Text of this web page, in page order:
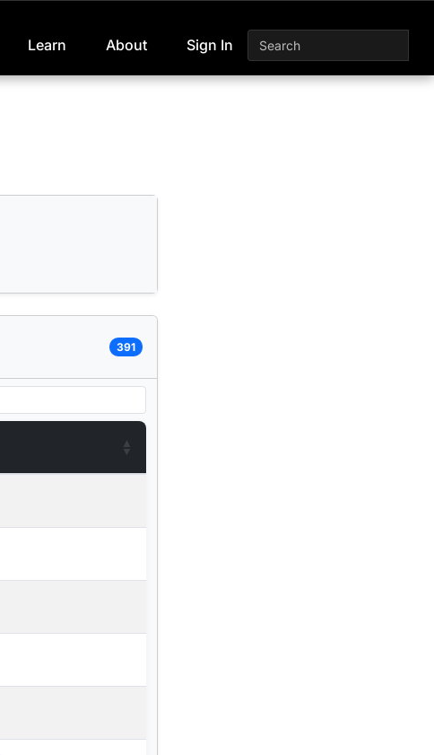
Learn About Sign In
391